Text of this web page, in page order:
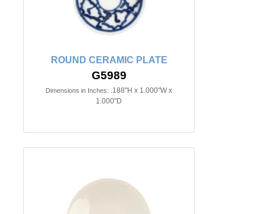
ROUND CERAMIC PLATE
G5989
Dimensions in Inches: .188"H x 1.000"W x
1.000"D